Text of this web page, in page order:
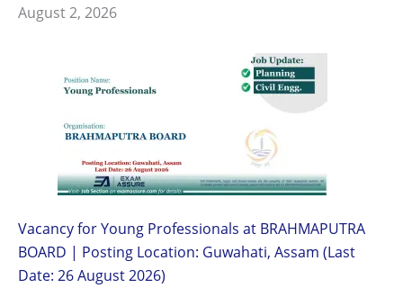
August 2, 2026
Vacancy for Young Professionals at BRAHMAPUTRA
BOARD | Posting Location: Guwahati, Assam (Last
Date: 26 August 2026)